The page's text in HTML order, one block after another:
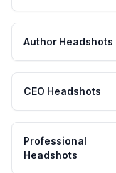
Author Headshots
CEO Headshots
Professional
Headshots